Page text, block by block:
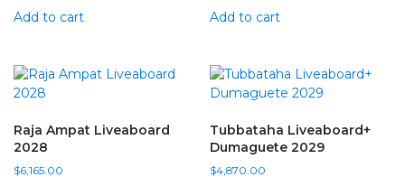
Add to cart Add to cart
Raja Ampat Liveaboard
2028
$6,165.00
Tubbataha Liveaboard+
Dumaguete 2029
$4,870.00